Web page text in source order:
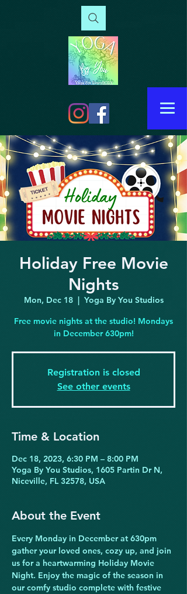
Holiday Free Movie
Nights
Mon, Dec 18
  |
Yoga By You Studios
Free movie nights at the studio! Mondays
in December 630pm!
Registration is closed
See other events
Time & Location
Dec 18, 2023, 6:30 PM – 8:00 PM
Yoga By You Studios, 1605 Partin Dr N,
Niceville, FL 32578, USA
About the Event
Every Monday in December at 630pm
gather your loved ones, cozy up, and join
us for a heartwarming Holiday Movie
Night. Enjoy the magic of the season in
our comfy studio complete with festive